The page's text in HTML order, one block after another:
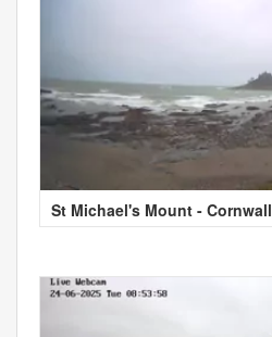
St Michael's Mount - Cornwall